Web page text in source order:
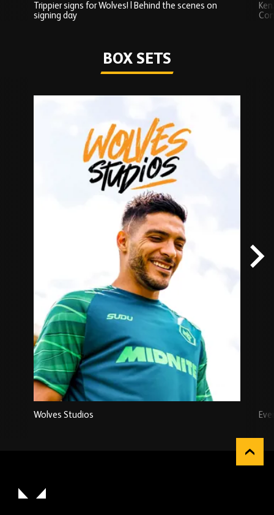
Trippier signs for Wolves! | Behind the scenes on
signing day
BOX SETS
Box
Sets
carousel
content
Watch series
Wolves Studios